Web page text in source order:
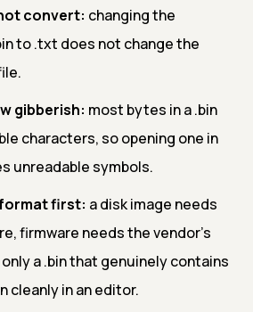
convert: changing the
to .txt does not change the
gibberish: most bytes in a .bin
characters, so opening one in
unreadable symbols.
first: a disk image needs
firmware needs the vendor's
a .bin that genuinely contains
cleanly in an editor.